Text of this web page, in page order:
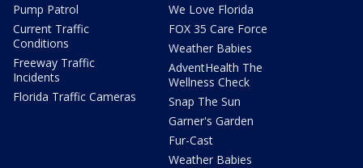
Pump Patrol
Current Traffic
Conditions
Freeway Traffic
Incidents
Florida Traffic Cameras
We Love Florida
FOX 35 Care Force
Weather Babies
AdventHealth The
Wellness Check
Snap The Sun
Garner's Garden
Fur-Cast
Weather Babies